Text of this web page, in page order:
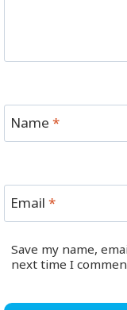
Name*
Email*
Save my name,
next time I